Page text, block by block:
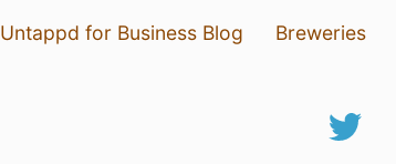
Untappd for Business Blog Breweries